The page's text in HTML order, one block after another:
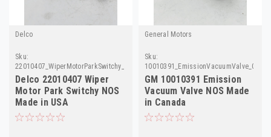
Delco
Sku:
22010407_WiperMotorParkSwitchy_Delco
Delco 22010407 Wiper
Motor Park Switchy NOS
Made in USA
General Motors
Sku:
10010391_EmissionVacuumValve_GM
GM 10010391 Emission
Vacuum Valve NOS Made
in Canada